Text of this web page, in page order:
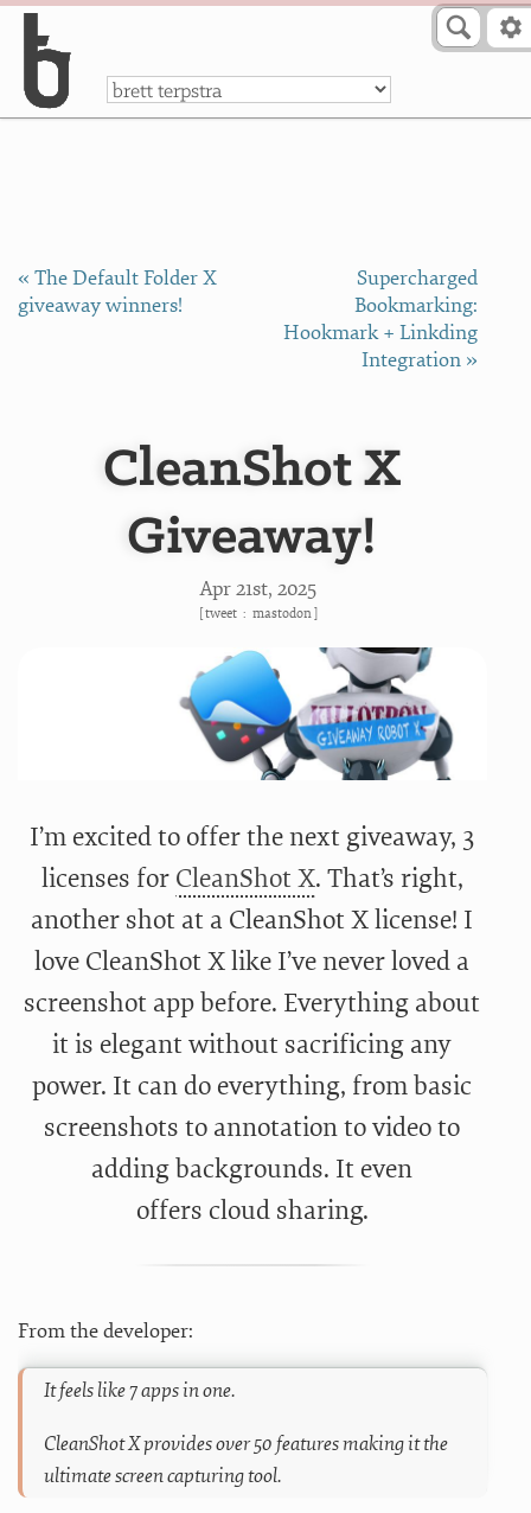
a
« The Default Folder X
giveaway winners!
Supercharged
Bookmarking:
Hookmark + Linkding
Integration »
CleanShot X
Giveaway!
Apr 21st, 2025
[tweet : mastodon]
I’m excited to offer the next giveaway, 3
licenses for CleanShot X. That’s right,
another shot at a CleanShot X license! I
love CleanShot X like I’ve never loved a
screenshot app before. Everything about
it is elegant without sacrificing any
power. It can do everything, from basic
screenshots to annotation to video to
adding backgrounds. It even
offers cloud sharing.
From the developer:
It feels like 7 apps in one.
CleanShot X provides over 50 features making it the
ultimate screen capturing tool.